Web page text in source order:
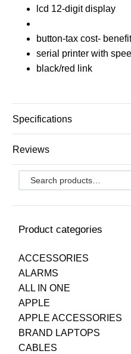
Product categories
ACCESSORIES
ALARMS
ALL IN ONE
APPLE
APPLE ACCESSORIES
BRAND LAPTOPS
CABLES
lcd 12-digit display
button-tax cost-
serial printer with
black/red link
Specifications
Reviews